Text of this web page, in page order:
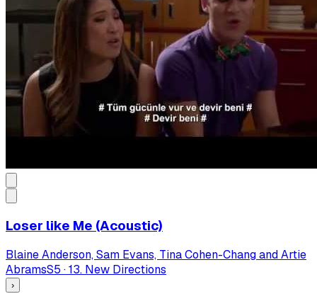
Loser like Me (Acoustic)
Blaine Anderson, Sam Evans, Tina Cohen-Chang and Artie
AbramsS5 ·13. New Directions
›